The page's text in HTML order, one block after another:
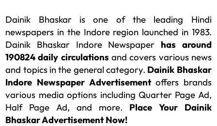
Dainik Bhaskar is one of the leading Hindi
newspapers in the Indore region launched in 1983.
Dainik Bhaskar Indore Newspaper has around
190824 daily circulations and covers various news
and topics in the general category. Dainik Bhaskar
Indore Newspaper Advertisement offers brands
various media options including Quarter Page Ad,
Half Page Ad, and more.
Place Your Dainik
Bhaskar Advertisement Now!